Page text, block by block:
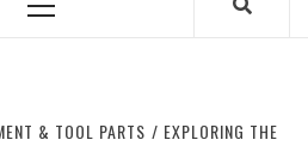
Primary
& TOOL PARTS
EXPLORING THE